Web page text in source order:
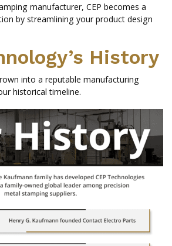
manufacturer, CEP becomes a
by streamlining your product design
History
into a reputable manufacturing
historical timeline.